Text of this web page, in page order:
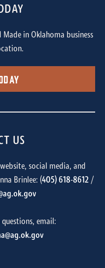
in Oklahoma business
US
social media, and
Brinlee: (405) 618-8612/
email: